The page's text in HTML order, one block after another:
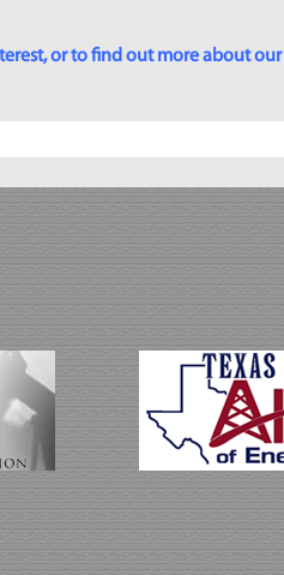
or to find out more about